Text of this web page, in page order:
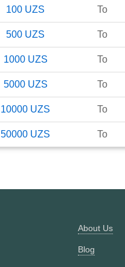
100 UZS To
500 UZS To
1000 UZS To
5000 UZS To
10000 UZS To
50000 UZS To
About Us
Blog